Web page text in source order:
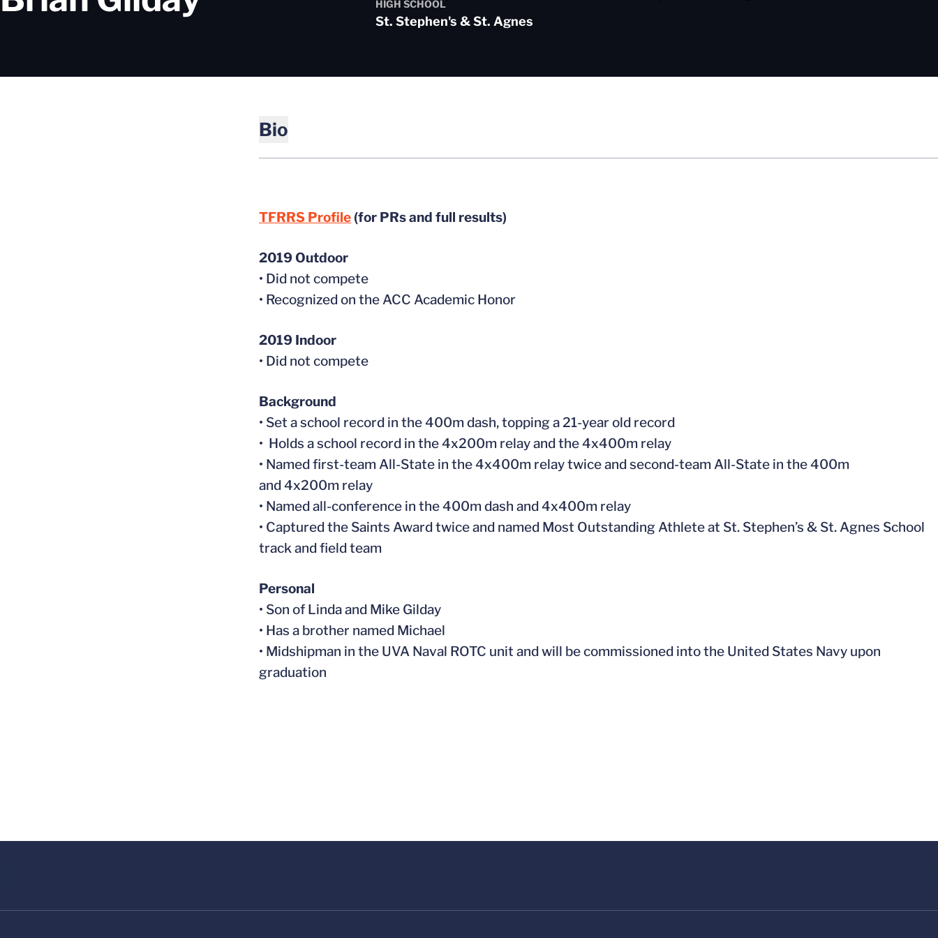
HIGH SCHOOL
St. Stephen's & St. Agnes
Bio
TFRRS Profile (for PRs and full results)
2019 Outdoor
• Did not compete
• Recognized on the ACC Academic Honor
2019 Indoor
• Did not compete
Background
• Set a school record in the 400m dash, topping a 21-year old record
• Holds a school record in the 4x200m relay and the 4x400m relay
• Named first-team All-State in the 4x400m relay twice and second-team All-State in the 400m
and 4x200m relay
• Named all-conference in the 400m dash and 4x400m relay
• Captured the Saints Award twice and named Most Outstanding Athlete at St. Stephen’s & St. Agnes School
track and field team
Personal
• Son of Linda and Mike Gilday
• Has a brother named Michael
• Midshipman in the UVA Naval ROTC unit and will be commissioned into the United States Navy upon
graduation